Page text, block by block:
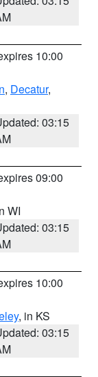
10:00
, Decatur,
03:15
09:00
WI
03:15
10:00
, in KS
03:15